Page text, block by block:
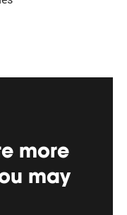
more
may